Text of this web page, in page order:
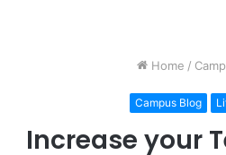
Home /
Campus Blog
Increase your